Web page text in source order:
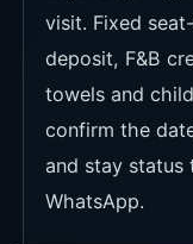
visit. Fixed
deposit, F&B
towels and
confirm the
and stay
WhatsApp.